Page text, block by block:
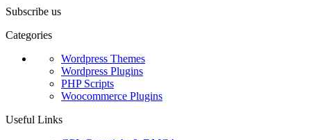
Subscribe us
Categories
Wordpress Themes
Wordpress Plugins
PHP Scripts
Woocommerce Plugins
Useful Links